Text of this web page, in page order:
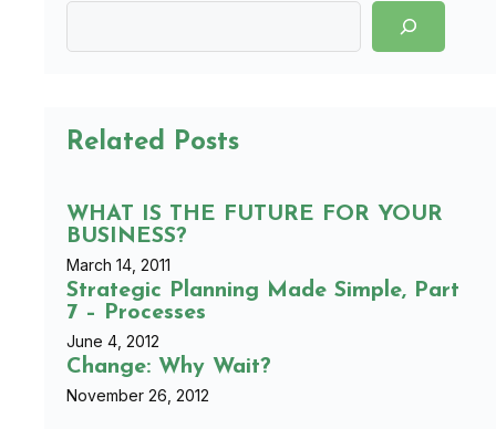
Related Posts
WHAT IS THE FUTURE FOR YOUR
BUSINESS?
March 14, 2011
Strategic Planning Made Simple, Part
7 – Processes
June 4, 2012
Change: Why Wait?
November 26, 2012